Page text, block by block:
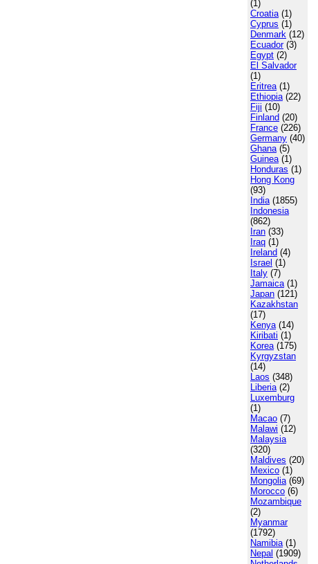
(1)
Croatia(1)
Cyprus (1)
Denmark (12)
Ecuador(3)
Egypt (2)
El Salvador
(1)
Eritrea(1)
Ethiopia(22)
Fiji (10)
Finland (20)
France (226)
Germany (40)
Ghana(5)
Guinea(1)
Honduras (1)
Hong Kong
(93)
India(1855)
Indonesia
(862)
Iran (33)
Iraq (1)
Ireland (4)
Israel (1)
Italy (7)
Jamaica(1)
Japan (121)
Kazakhstan
(17)
Kenya(14)
Kiribati (1)
Korea(175)
Kyrgyzstan
(14)
Laos (348)
Liberia(2)
Luxemburg
(1)
Macao (7)
Malawi (12)
Malaysia
(320)
Maldives (20)
Mexico (1)
Mongolia(69)
Morocco (6)
Mozambique
(2)
Myanmar
(1792)
Namibia(1)
Nepal (1909)